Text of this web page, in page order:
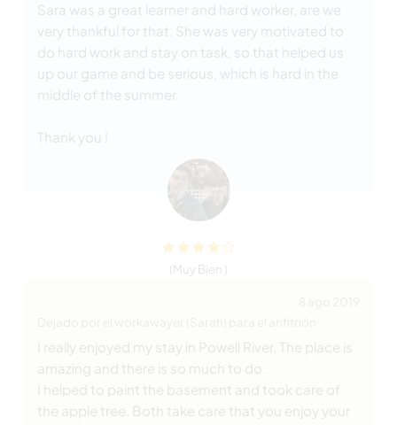
Sara was a great learner and hard worker, are we
very thankful for that. She was very motivated to
do hard work and stay on task, so that helped us
up our game and be serious, which is hard in the
middle of the summer.
Thank you !
(Muy Bien )
I really enjoyed my stay in Powell River. The place is
amazing and there is so much to do.
I helped to paint the basement and took care of
the apple tree. Both take care that you enjoy your